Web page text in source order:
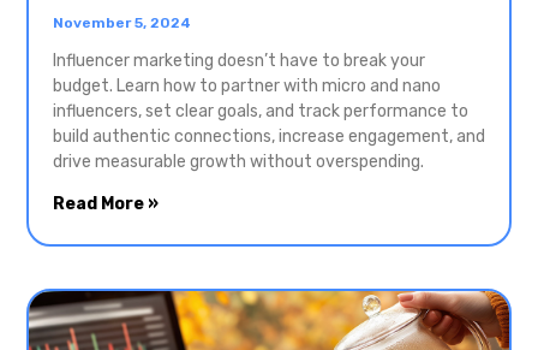
November 5, 2024
Influencer marketing doesn’t have to break your
budget. Learn how to partner with micro and nano
influencers, set clear goals, and track performance to
build authentic connections, increase engagement, and
drive measurable growth without overspending.
Read More »